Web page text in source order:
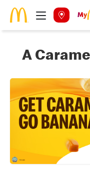
Skip to main content
A